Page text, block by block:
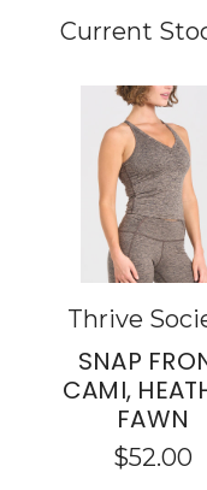
Current
Thrive
SNAP
CAMI,
FAWN
$52.00